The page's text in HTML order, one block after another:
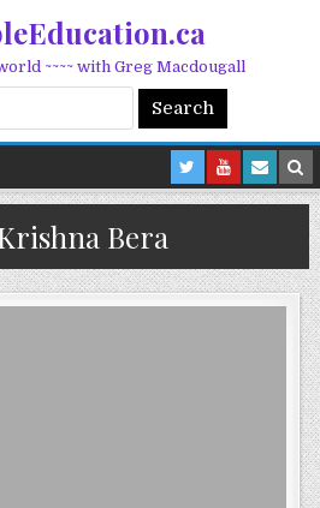
~~~~ with Greg Macdougall
Bera